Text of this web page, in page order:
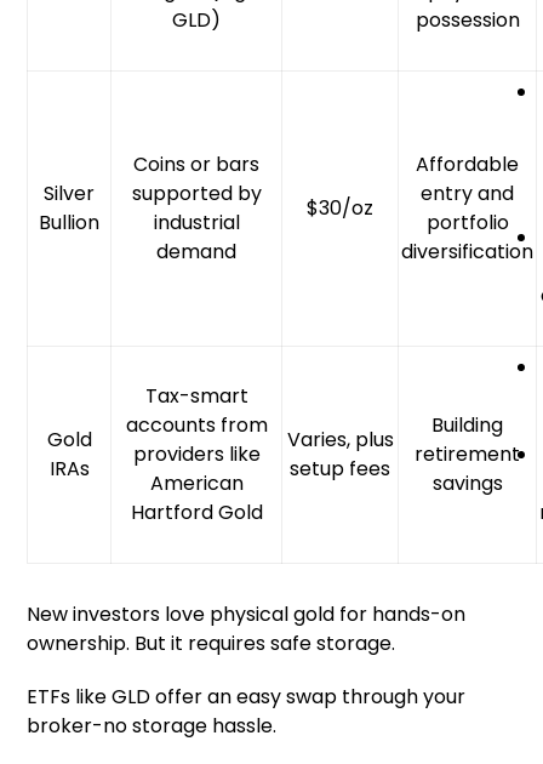
GLD)
possession
Silver
Bullion
Coins or bars
supported by
industrial
demand
$30/oz
Affordable
entry and
portfolio
diversification
Gold
IRAs
Tax-smart
accounts from
providers like
American
Hartford Gold
Varies, plus
setup fees
Building
retirement
savings
New investors love physical gold for hands-on
ownership. But it requires safe storage.
ETFs like GLD offer an easy swap through your
broker-no storage hassle.